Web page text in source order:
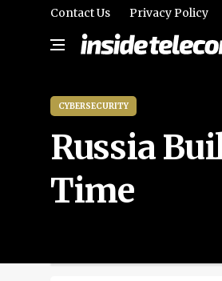
Contact Us Privacy Policy
CYBERSECURITY
Russia
Time